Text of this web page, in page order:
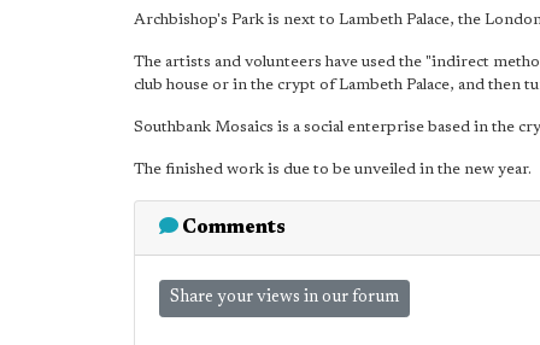
Archbishop's Park is next to Lambeth Palace, the
The artists and volunteers have used the "indirect
club house or in the crypt of Lambeth Palace, and then
Southbank Mosaics is a social enterprise based in the
The finished work is due to be unveiled in the new year.
Comments
Share your views in our forum